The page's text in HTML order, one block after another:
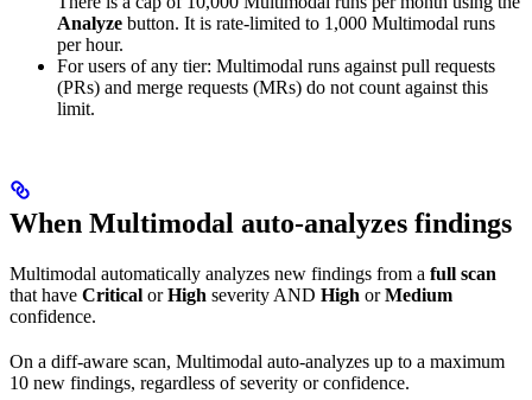
Analyze button. It is rate-limited to 1,000 Multimodal runs
per hour.
For users of any tier: Multimodal runs against pull requests
(PRs) and merge requests (MRs) do not count against this
limit.
When Multimodal auto-analyzes findings
Multimodal automatically analyzes new findings from a full scan
that have Critical orHigh severity AND High orMedium
confidence.
On a diff-aware scan, Multimodal auto-analyzes up to a maximum
10 new findings, regardless of severity or confidence.